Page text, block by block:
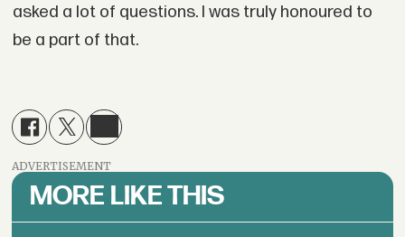
asked a lot of questions. I was truly honoured to
be a part of that.
ADVERTISEMENT
MORE LIKE THIS